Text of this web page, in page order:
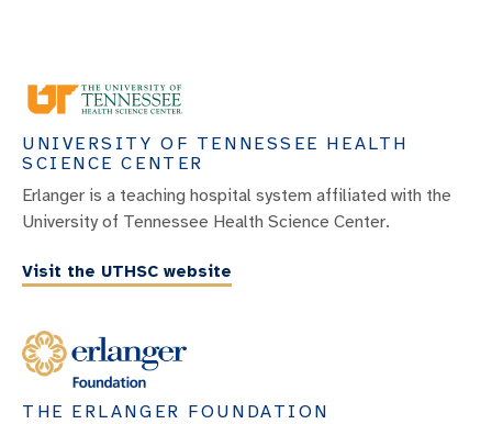
UNIVERSITY OF TENNESSEE HEALTH
SCIENCE CENTER
Erlanger is a teaching hospital system affiliated with the
University of Tennessee Health Science Center.
Visit the UTHSC website
THE ERLANGER FOUNDATION